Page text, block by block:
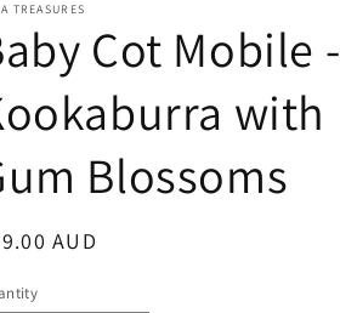
TREASURES
Cot Mobile -
with
Blossoms
AUD